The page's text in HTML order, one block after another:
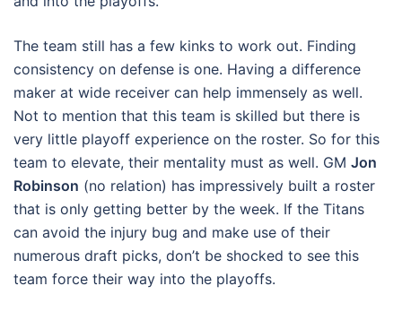
The team still has a few kinks to work out. Finding
consistency on defense is one. Having a difference
maker at wide receiver can help immensely as well.
Not to mention that this team is skilled but there is
very little playoff experience on the roster. So for this
team to elevate, their mentality must as well. GM Jon
Robinson (no relation) has impressively built a roster
that is only getting better by the week. If the Titans
can avoid the injury bug and make use of their
numerous draft picks, don’t be shocked to see this
team force their way into the playoffs.